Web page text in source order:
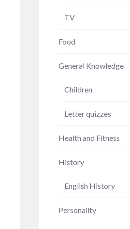
TV
Food
General Knowledge
Children
Letter quizzes
Health and Fitness
History
English History
Personality